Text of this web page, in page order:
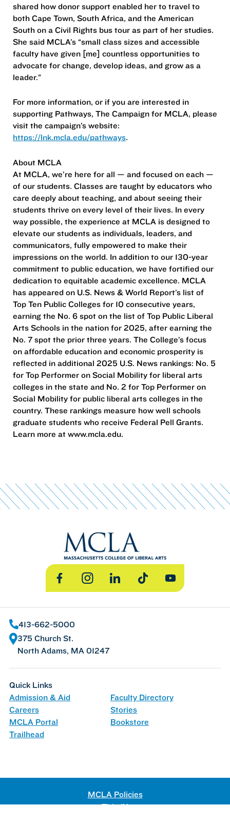
shared how donor support enabled her to travel to
both Cape Town, South Africa, and the American
South on a Civil Rights bus tour as part of her studies.
She said MCLA’s “small class sizes and accessible
faculty have given [me] countless opportunities to
advocate for change, develop ideas, and grow as a
leader.”
For more information, or if you are interested in
supporting Pathways, The Campaign for MCLA, please
visit the campaign’s website:
https://lnk.mcla.edu/pathways.
About MCLA
At MCLA, we’re here for all — and focused on each —
of our students. Classes are taught by educators who
care deeply about teaching, and about seeing their
students thrive on every level of their lives. In every
way possible, the experience at MCLA is designed to
elevate our students as individuals, leaders, and
communicators, fully empowered to make their
impressions on the world. In addition to our 130-year
commitment to public education, we have fortified our
dedication to equitable academic excellence. MCLA
has appeared on U.S. News & World Report’s list of
Top Ten Public Colleges for 10 consecutive years,
earning the No. 6 spot on the list of Top Public Liberal
Arts Schools in the nation for 2025, after earning the
No. 7 spot the prior three years. The College’s focus
on affordable education and economic prosperity is
reflected in additional 2025 U.S. News rankings: No. 5
for Top Performer on Social Mobility for liberal arts
colleges in the state and No. 2 for Top Performer on
Social Mobility for public liberal arts colleges in the
country. These rankings measure how well schools
graduate students who receive Federal Pell Grants.
Learn more at www.mcla.edu.
FacebookInstagramLinkedInTikTok YouTube
413-662-5000
375 Church St.
North Adams, MA 01247
Quick Links
Admission & Aid
Faculty Directory
Careers
Stories
MCLA Portal
Bookstore
Trailhead
MCLA Policies
Title IX